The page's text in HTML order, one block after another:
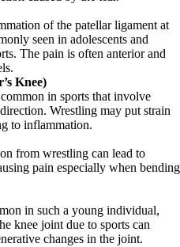
of the patellar ligament at
seen in adolescents and
The pain is often anterior and
Knee)
in sports that involve
Wrestling may put strain
to inflammation.
from wrestling can lead to
pain especially when bending
in such a young individual,
knee joint due to sports can
changes in the joint.